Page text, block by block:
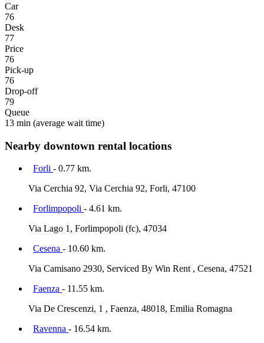
Car
76
Desk
77
Price
76
Pick-up
76
Drop-off
79
Queue
13 min (average wait time)
Nearby downtown rental locations
Forli - 0.77 km.
Via Cerchia 92, Via Cerchia 92, Forli, 47100
Forlimpopoli - 4.61 km.
Via Lago 1, Forlimpopoli (fc), 47034
Cesena - 10.60 km.
Via Camisano 2930, Serviced By Win Rent , Cesena, 47521
Faenza - 11.55 km.
Via De Crescenzi, 1 , Faenza, 48018, Emilia Romagna
Ravenna - 16.54 km.